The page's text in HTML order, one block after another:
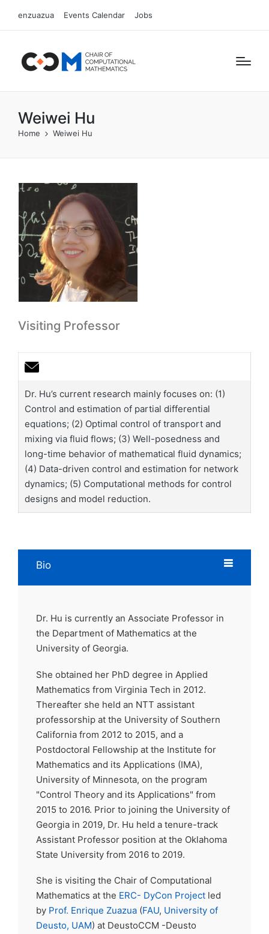
enzuazua Events Calendar Jobs
Weiwei Hu
Home Weiwei Hu
Visiting Professor
Dr. Hu’s current research mainly focuses on: (1)
Control and estimation of partial differential
equations; (2) Optimal control of transport and
mixing via fluid flows; (3) Well-posedness and
long-time behavior of mathematical fluid dynamics;
(4) Data-driven control and estimation for network
dynamics; (5) Computational methods for control
designs and model reduction.
Bio
Dr. Hu is currently an Associate Professor in
the Department of Mathematics at the
University of Georgia.
She obtained her PhD degree in Applied
Mathematics from Virginia Tech in 2012.
Thereafter she held an NTT assistant
professorship at the University of Southern
California from 2012 to 2015, and a
Postdoctoral Fellowship at the Institute for
Mathematics and its Applications (IMA),
University of Minnesota, on the program
"Control Theory and its Applications" from
2015 to 2016. Prior to joining the University of
Georgia in 2019, Dr. Hu held a tenure-track
Assistant Professor position at the Oklahoma
State University from 2016 to 2019.
She is visiting the Chair of Computational
Mathematics at the ERC- DyCon Project led
by Prof. Enrique Zuazua (FAU, University of
Deusto, UAM) at DeustoCCM -Deusto